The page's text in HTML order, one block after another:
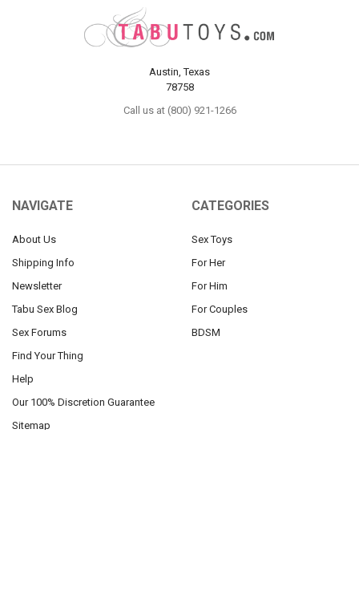
Austin, Texas
78758
Call us at (800) 921-1266
NAVIGATE
About Us
Shipping Info
Newsletter
Tabu Sex Blog
Sex Forums
Find Your Thing
Help
Our 100% Discretion Guarantee
Sitemap
CATEGORIES
Sex Toys
For Her
For Him
For Couples
BDSM